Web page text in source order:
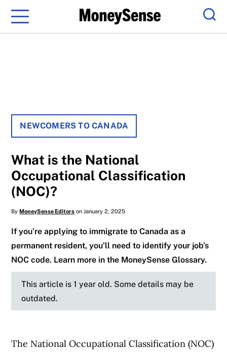
Menu
NEWCOMERS TO CANADA
What is the National
Occupational Classification
(NOC)?
ByMoneySense Editors on January 2, 2025
If you’re applying to immigrate to Canada as a
permanent resident, you’ll need to identify your job’s
NOC code. Learn more in the MoneySense Glossary.
This article is 1 year old. Some details may be
outdated.
The National Occupational Classification (NOC)